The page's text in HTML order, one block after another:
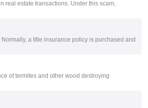
real estate transactions. Under this scam,
a title insurance policy is purchased and
of termites and other wood destroying